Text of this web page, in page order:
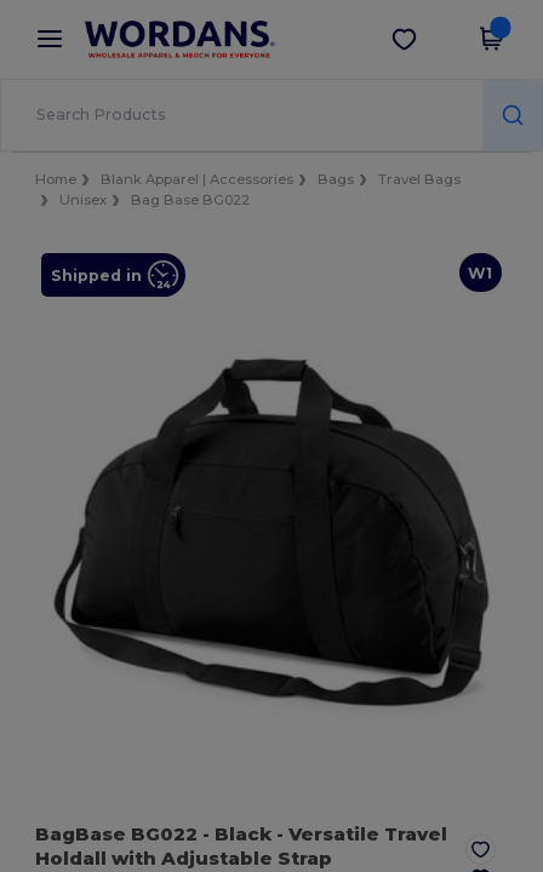
× Wordans App
Better prices on app!
Get the app
Home Blank Apparel | Accessories Bags
Travel Bags
Unisex
Bag Base BG022
W1
Shipped in
BagBase BG022 - Black - Versatile Travel
Holdall with Adjustable Strap